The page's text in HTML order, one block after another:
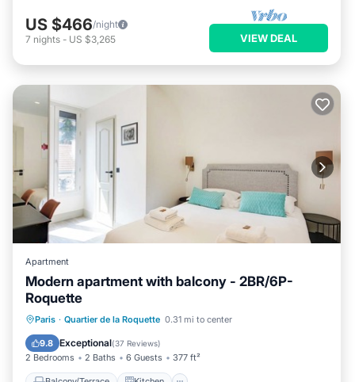
US $466/night
7 nights - US $3,265 VIEW DEAL
Apartment
Modern apartment with balcony - 2BR/6P-
Roquette
Paris · Quartier de la Roquette 0.31 mi to center
9.8 Exceptional(37 Reviews)
2 Bedrooms 2 Baths 6 Guests 377 ft²
Balcony/Terrace
Kitchen
Air Conditioner